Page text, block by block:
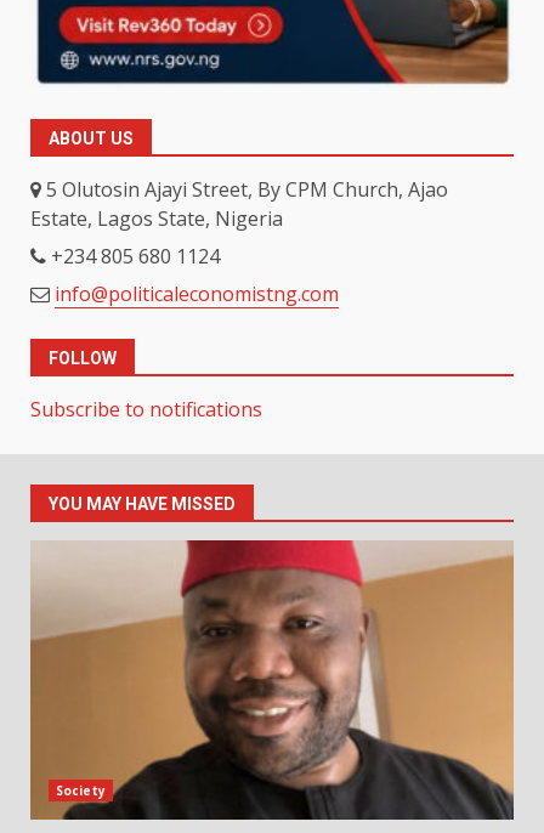
ABOUT US
5 Olutosin Ajayi Street, By CPM Church, Ajao
Estate, Lagos State, Nigeria
+234 805 680 1124
info@politicaleconomistng.com
FOLLOW
Subscribe to notifications
YOU MAY HAVE MISSED
Society